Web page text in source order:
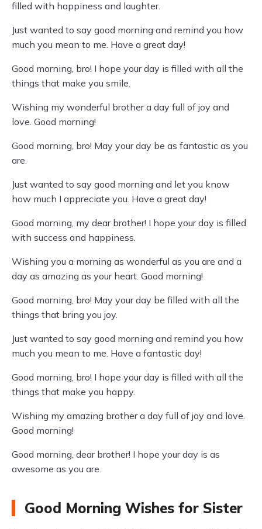
filled with happiness and laughter.
Just wanted to say good morning and remind you how
much you mean to me. Have a great day!
Good morning, bro! I hope your day is filled with all the
things that make you smile.
Wishing my wonderful brother a day full of joy and
love. Good morning!
Good morning, bro! May your day be as fantastic as you
are.
Just wanted to say good morning and let you know
how much I appreciate you. Have a great day!
Good morning, my dear brother! I hope your day is filled
with success and happiness.
Wishing you a morning as wonderful as you are and a
day as amazing as your heart. Good morning!
Good morning, bro! May your day be filled with all the
things that bring you joy.
Just wanted to say good morning and remind you how
much you mean to me. Have a fantastic day!
Good morning, bro! I hope your day is filled with all the
things that make you happy.
Wishing my amazing brother a day full of joy and love.
Good morning!
Good morning, dear brother! I hope your day is as
awesome as you are.
Good Morning Wishes for Sister